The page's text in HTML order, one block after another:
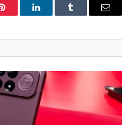
Pinterest LinkedInTumblr Email